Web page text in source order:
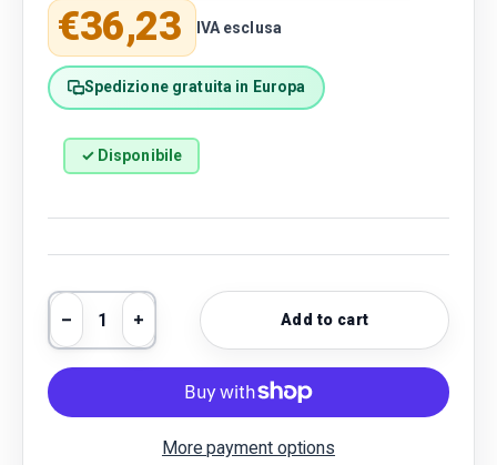
Regular price
€36,23 IVA esclusa
Spedizione gratuita in Europa
✓ Disponibile
Qty
Decrease quantity
Increase quantityAdd to cart
More payment options